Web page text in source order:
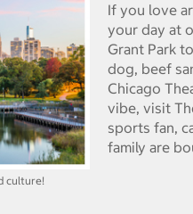
culture!
If you love
your day at
Grant Park
dog, beef
Chicago
vibe, visit
sports fan,
family are